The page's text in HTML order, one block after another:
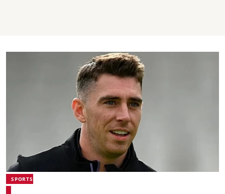
SPORTS